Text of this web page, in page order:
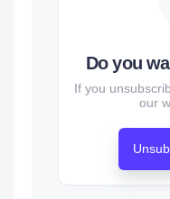
Do you
If you
our